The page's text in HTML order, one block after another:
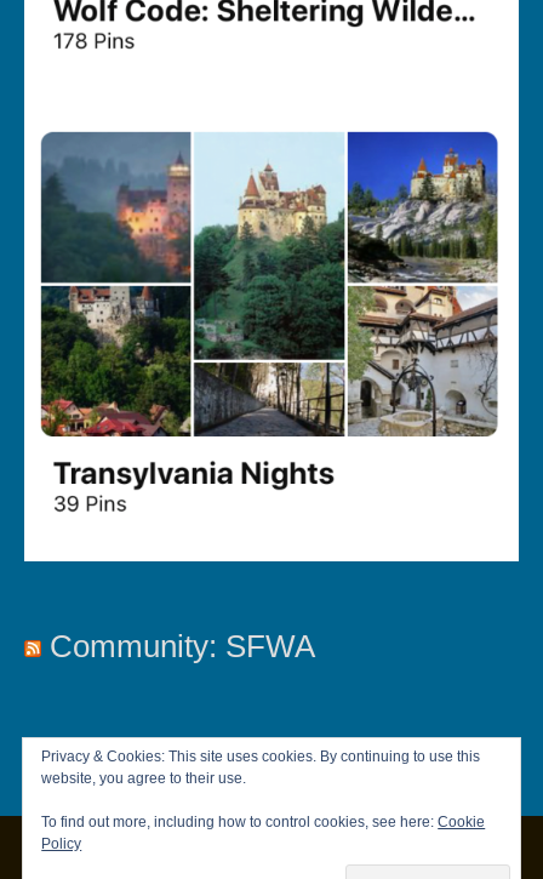
Community: SFWA
Privacy & Cookies: This site uses cookies. By continuing to use this
website, you agree to their use.
To find out more, including how to control cookies, see here:Cookie
Policy